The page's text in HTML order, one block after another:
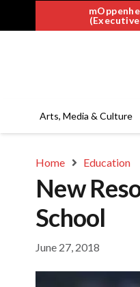
Arts, Media & Culture
Home Education
New
School
June 27, 2018